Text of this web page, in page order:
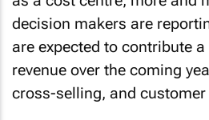
decision makers are
are expected to contribute
revenue over the coming
cross-selling, and customer